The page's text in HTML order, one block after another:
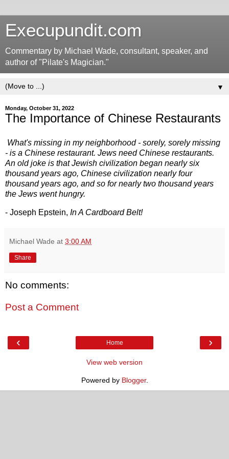
Execupundit.com
Commentary by Michael Wade, consultant, speaker, and
author of "Pilate's Magician."
▼
Monday, October 31, 2022
The Importance of Chinese Restaurants
What's missing in my neighborhood - sorely, sorely missing
- is a Chinese restaurant. Jews need Chinese restaurants.
An old joke is that Jewish civilization began nearly six
thousand years ago, Chinese civilization nearly four
thousand years ago, and so for nearly two thousand years
the Jews went hungry.
- Joseph Epstein, In A Cardboard Belt!
Michael Wade at 3:00 AM
Share
No comments:
Post a Comment
‹ ›
Home
View web version
Powered by Blogger.